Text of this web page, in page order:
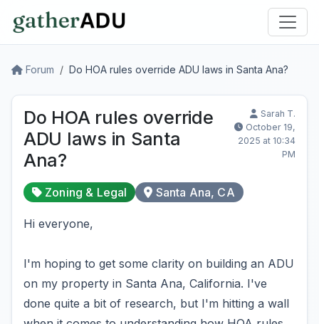
Forum Do HOA rules override ADU laws in Santa Ana?
Do HOA rules override
ADU laws in Santa
Ana?
Sarah T.
October 19,
2025 at 10:34
PM
Zoning & Legal Santa Ana, CA
Hi everyone,
I'm hoping to get some clarity on building an ADU
on my property in Santa Ana, California. I've
done quite a bit of research, but I'm hitting a wall